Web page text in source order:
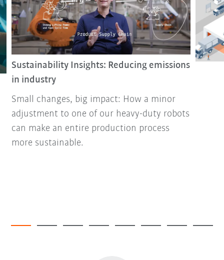
Sustainability Insights: Reducing emissions
in industry
Small changes, big impact: How a minor
adjustment to one of our heavy-duty robots
can make an entire production process
more sustainable.